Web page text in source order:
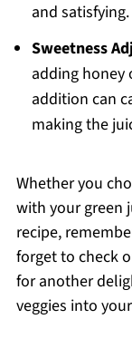
and satisfying.
Sweetness
adding honey
addition can
making the
Whether you
with your green
recipe,
forget to check
for another
veggies into